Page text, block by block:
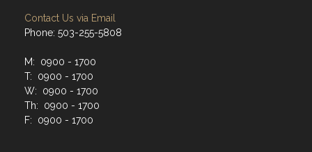
Contact Us via Email
Phone: 503-255-5808
M: 0900 - 1700
T: 0900 - 1700
W: 0900 - 1700
Th: 0900 - 1700
F: 0900 - 1700